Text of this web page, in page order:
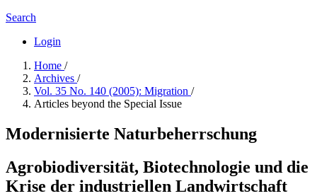
Search
Login
Home /
Archives /
Vol. 35 No. 140 (2005): Migration /
Articles beyond the Special Issue
Modernisierte Naturbeherrschung
Agrobiodiversität, Biotechnologie und die
Krise der industriellen Landwirtschaft